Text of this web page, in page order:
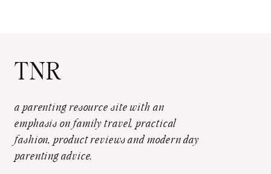
TNR
a parenting resource site with an
emphasis on family travel, practical
fashion, product reviews and modern day
parenting advice.